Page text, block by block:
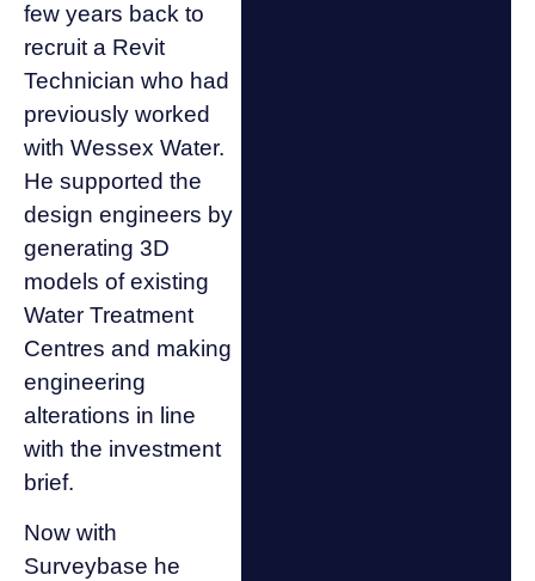
few years back to
recruit a Revit
Technician who had
previously worked
with Wessex Water.
He supported the
design engineers by
generating 3D
models of existing
Water Treatment
Centres and making
engineering
alterations in line
with the investment
brief.
Now with
Surveybase he